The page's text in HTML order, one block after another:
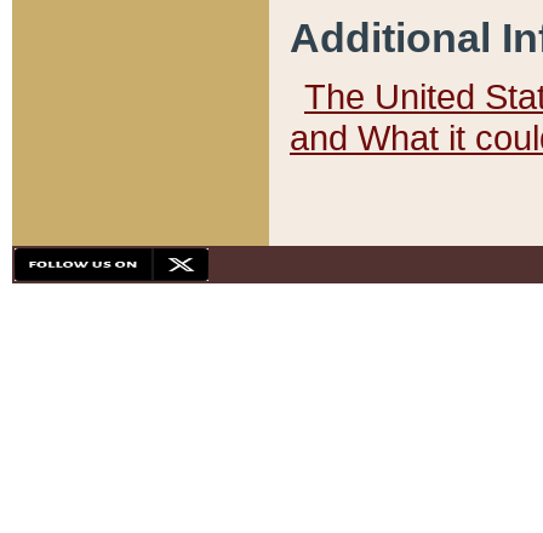
Additional
The United
and What it